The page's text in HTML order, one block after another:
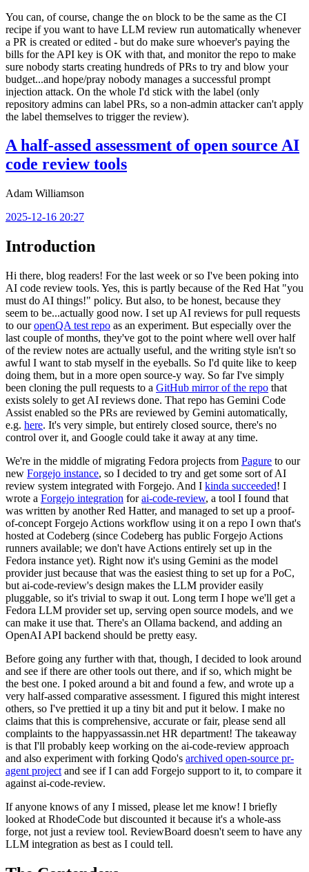
You can, of course, change the on block to be the same as the CI
recipe if you want to have LLM review run automatically whenever
a PR is created or edited - but do make sure whoever's paying the
bills for the API key is OK with that, and monitor the repo to make
sure nobody starts creating hundreds of PRs to try and blow your
budget...and hope/pray nobody manages a successful prompt
injection attack. On the whole I'd stick with the label (only
repository admins can label PRs, so a non-admin attacker can't apply
the label themselves to trigger the review).
A half-assed assessment of open source AI
code review tools
Adam Williamson
2025-12-16 20:27
Introduction
Hi there, blog readers! For the last week or so I've been poking into
AI code review tools. Yes, this is partly because of the Red Hat "you
must do AI things!" policy. But also, to be honest, because they
seem to be...actually good now. I set up AI reviews for pull requests
to ouropenQA test repo as an experiment. But especially over the
last couple of months, they've got to the point where well over half
of the review notes are actually useful, and the writing style isn't so
awful I want to stab myself in the eyeballs. So I'd quite like to keep
doing them, but in a more open source-y way. So far I've simply
been cloning the pull requests to a GitHub mirror of the repo that
exists solely to get AI reviews done. That repo has Gemini Code
Assist enabled so the PRs are reviewed by Gemini automatically,
e.g. here. It's very simple, but entirely closed source, there's no
control over it, and Google could take it away at any time.
We're in the middle of migrating Fedora projects from Pagure to our
new Forgejo instance, so I decided to try and get some sort of AI
review system integrated with Forgejo. And I kinda succeeded! I
wrote a Forgejo integration forai-code-review, a tool I found that
was written by another Red Hatter, and managed to set up a proof-
of-concept Forgejo Actions workflow using it on a repo I own that's
hosted at Codeberg (since Codeberg has public Forgejo Actions
runners available; we don't have Actions entirely set up in the
Fedora instance yet). Right now it's using Gemini as the model
provider just because that was the easiest thing to set up for a PoC,
but ai-code-review's design makes the LLM provider easily
pluggable, so it's trivial to swap it out. Long term I hope we'll get a
Fedora LLM provider set up, serving open source models, and we
can make it use that. There's an Ollama backend, and adding an
OpenAI API backend should be pretty easy.
Before going any further with that, though, I decided to look around
and see if there are other tools out there, and if so, which might be
the best one. I poked around a bit and found a few, and wrote up a
very half-assed comparative assessment. I figured this might interest
others, so I've prettied it up a tiny bit and put it below. I make no
claims that this is comprehensive, accurate or fair, please send all
complaints to the happyassassin.net HR department! The takeaway
is that I'll probably keep working on the ai-code-review approach
and also experiment with forking Qodo's archived open-source pr-
agent project and see if I can add Forgejo support to it, to compare it
against ai-code-review.
If anyone knows of any I missed, please let me know! I briefly
looked at RhodeCode but discounted it because it's a whole-ass
forge, not just a review tool. ReviewBoard doesn't seem to have any
LLM integration as best as I could tell.